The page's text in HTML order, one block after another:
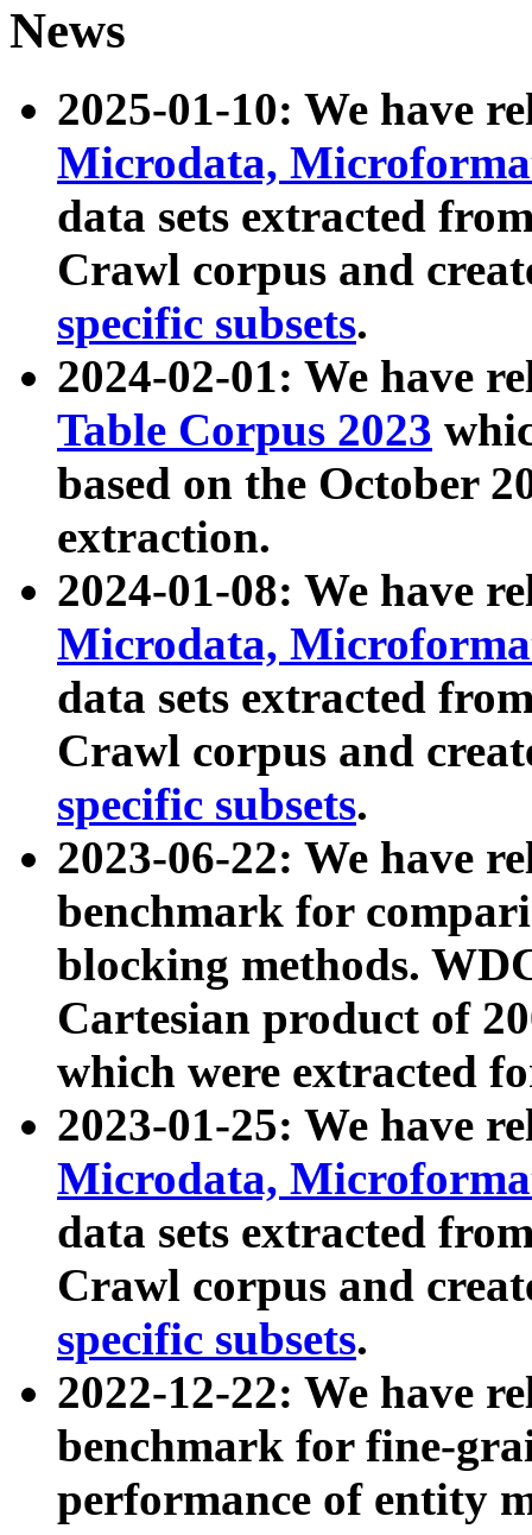
News
2025-01-10: We have
Microdata,
data sets extracted
Crawl corpus and
specific subsets.
2024-02-01: We have
Table Corpus 2023
based on the October
extraction.
2024-01-08: We have
Microdata,
data sets extracted
Crawl corpus and
specific subsets.
2023-06-22: We have
benchmark for
blocking methods.
Cartesian product of
which were extracted
2023-01-25: We have
Microdata,
data sets extracted
Crawl corpus and
specific subsets.
2022-12-22: We have
benchmark for fine-
performance of entity